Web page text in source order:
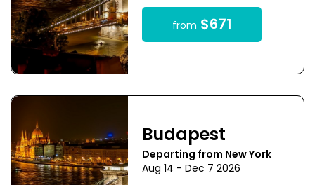
from $671
Budapest
Departing from New York
Aug 14 - Dec 7 2026